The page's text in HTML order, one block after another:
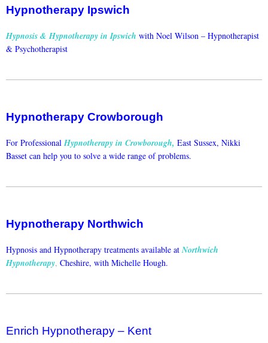
Hypnotherapy Ipswich
Hypnosis & Hypnotherapy in Ipswich with Noel Wilson – Hypnotherapist
& Psychotherapist
Hypnotherapy Crowborough
For Professional Hypnotherapy in Crowborough, East Sussex, Nikki
Basset can help you to solve a wide range of problems.
Hypnotherapy Northwich
Hypnosis and Hypnotherapy treatments available at Northwich
Hypnotherapy, Cheshire, with Michelle Hough.
Enrich Hypnotherapy – Kent